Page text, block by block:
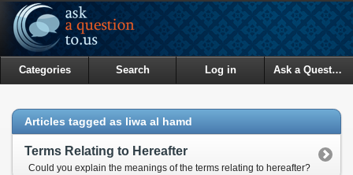
Categories Search Log in Ask a Question
Articles tagged as liwa al hamd
Terms Relating to Hereafter
Could you explain the meanings of the terms relating to hereafter?